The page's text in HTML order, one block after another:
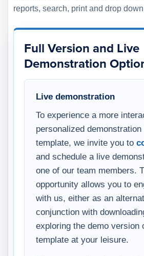
reports, search, print and drop
Full Version and Live
Demonstration
Live demonstration
To experience a more
personalized
template, we invite you to
and schedule a live
one of our team members.
opportunity allows you to
with us, either as an
conjunction with
exploring the demo version
template at your leisure.